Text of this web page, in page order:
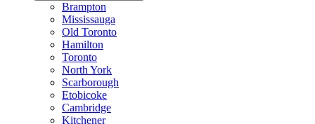
Brampton
Mississauga
Old Toronto
Hamilton
Toronto
North York
Scarborough
Etobicoke
Cambridge
Kitchener